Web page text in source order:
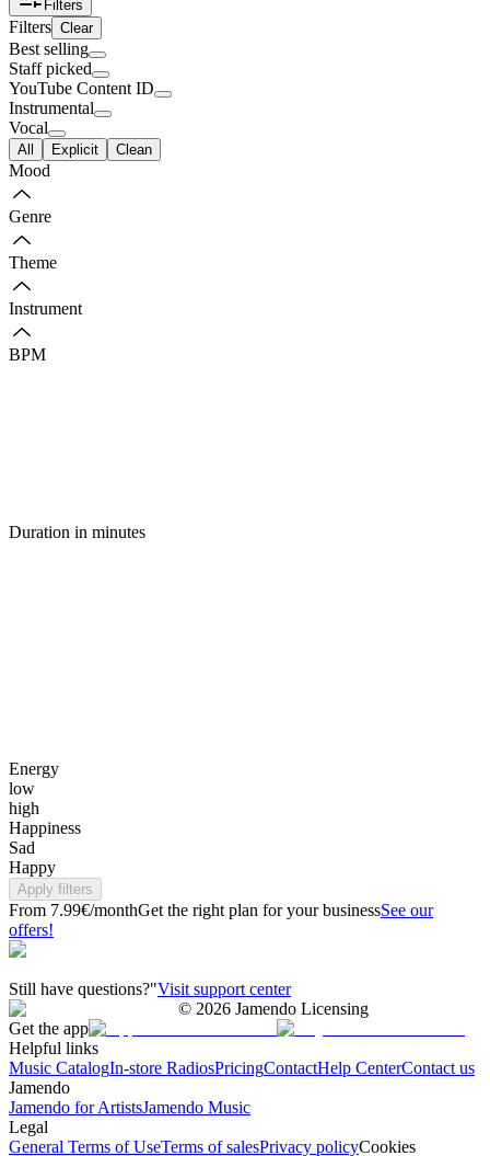
Filters
Filters Clear
Best selling
Staff picked
YouTube Content ID
Instrumental
Vocal
All Explicit Clean
Mood
Genre
Theme
Instrument
BPM
Duration in minutes
Energy
low
high
Happiness
Sad
Happy
Apply filters
From 7.99€/monthGet the right plan for your businessSee our
offers!
Still have questions?"Visit support center
© 2026 Jamendo Licensing
Get the app
Helpful links
Music CatalogIn-store RadiosPricingContactHelp CenterContact us
Jamendo
Jamendo for ArtistsJamendo Music
Legal
General Terms of UseTerms of salesPrivacy policyCookies